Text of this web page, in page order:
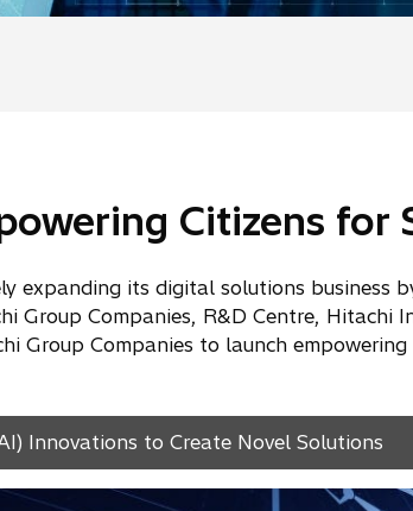
Citizens for
expanding its digital solutions business
Group Companies, R&D Centre, Hitachi
Group Companies to launch
Innovations to Create Novel Solutions